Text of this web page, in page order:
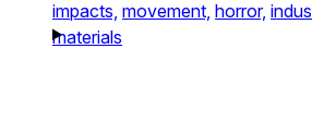
impacts, movement, horror,
materials